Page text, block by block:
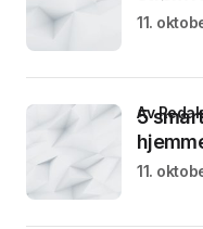
11.
5av
11.